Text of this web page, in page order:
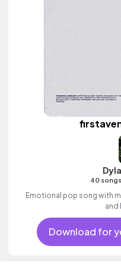
40 songs
Emotional pop song with
and
Download for